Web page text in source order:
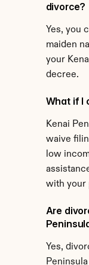
divorce?
Yes, you
maiden
your
decree.
What if I
Kenai
waive
low
with your
Are
Yes,